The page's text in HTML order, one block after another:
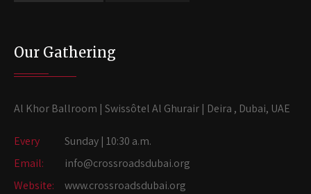
Our Gathering
Al Khor Ballroom | Swissôtel Al Ghurair | Deira , Dubai, UAE
Every
Sunday | 10:30 a.m.
Email:
info@crossroadsdubai.org
Website:
www.crossroadsdubai.org